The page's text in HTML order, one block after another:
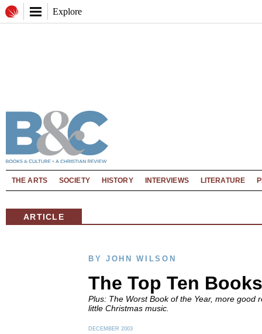
Explore
THE ARTS SOCIETY HISTORY INTERVIEWS LITERATURE
ARTICLE
BY JOHN WILSON
The Top Ten
Plus: The Worst Book of the Year, more good
little Christmas music.
DECEMBER 2003